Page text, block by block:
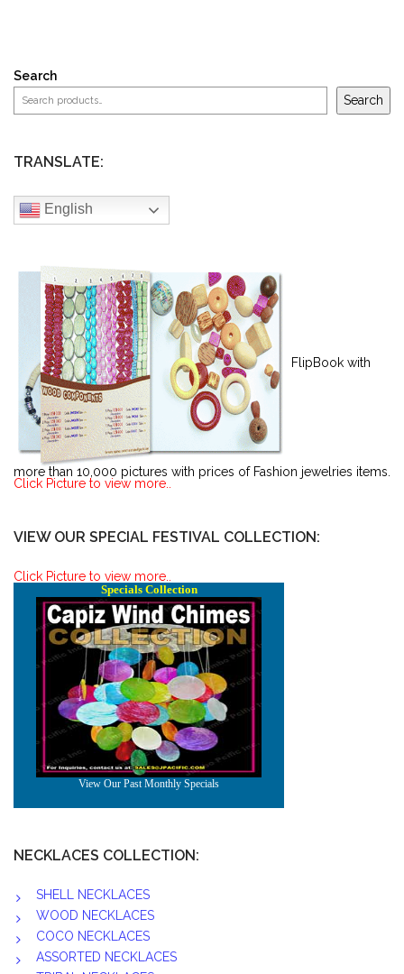
Search
Search
TRANSLATE:
English
FlipBook with
more than 10,000 pictures with prices of Fashion jewelries items.
Click Picture to view more..
VIEW OUR SPECIAL FESTIVAL COLLECTION:
Click Picture to view more..
NECKLACES COLLECTION:
SHELL NECKLACES
WOOD NECKLACES
COCO NECKLACES
ASSORTED NECKLACES